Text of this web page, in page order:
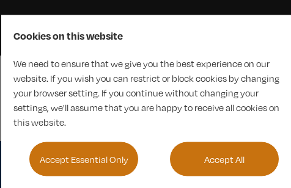
Cookies on this website
We need to ensure that we give you the best experience on our
website. If you wish you can restrict or block cookies by changing
your browser setting. If you continue without changing your
settings, we'll assume that you are happy to receive all cookies on
this website.
Accept Essential Only Accept All